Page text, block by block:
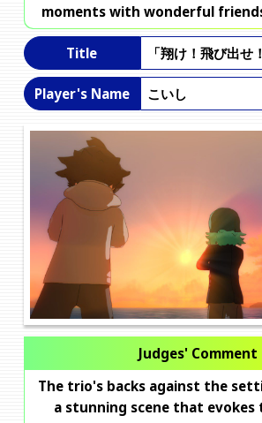
moments with wonderful
Title 「翔け！飛び出せ
Player's Name こいし
Judges' Comment
The trio's backs against the
a stunning scene that evokes